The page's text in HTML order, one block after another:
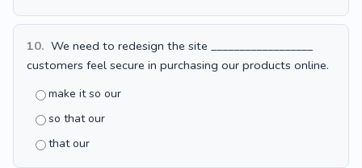
10. We need to redesign the site __________________
customers feel secure in purchasing our products online.
make it so our
so that our
that our